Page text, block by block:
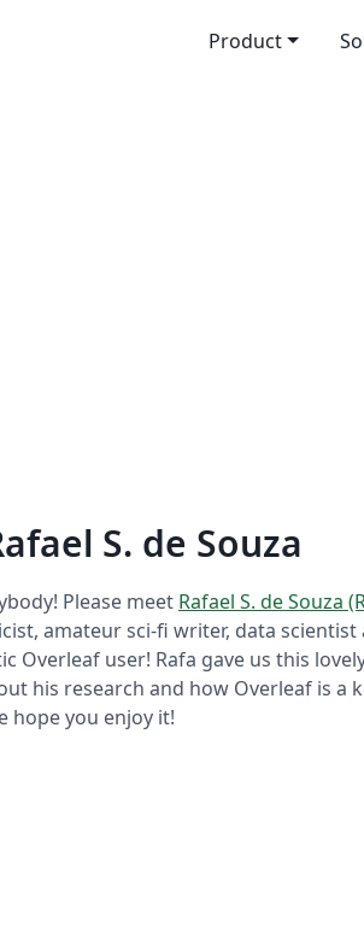
Product
S. de Souza
Please meet Rafael S. de Souza
amateur sci-fi writer, data scientist
Overleaf user! Rafa gave us this
his research and how Overleaf is a
hope you enjoy it!